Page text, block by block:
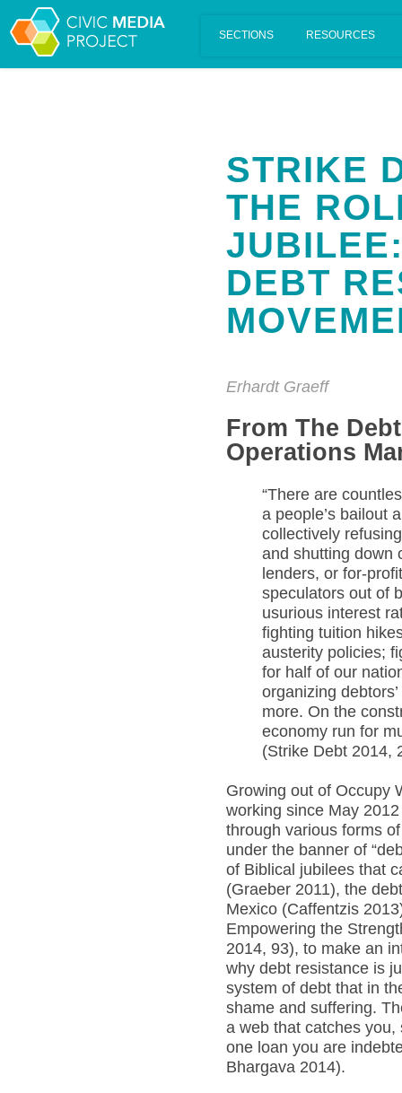
Scalar's 'additional metadata' features have been disabled on
STRIKE
THE
DEBT
Erhardt Graeff
From The
Operations
“There are
a people’s bailout
collectively
and shutting down
lenders, or for-
speculators out of
usurious interest
fighting tuition
austerity policies;
for half of our
organizing
more. On the
economy run for
(Strike Debt 2014,
Growing out of Occupy
working since May
through various forms
under the banner of
of Biblical jubilees that
(Graeber 2011), the
Mexico (Caffentzis
Empowering the
2014, 93), to make an
why debt resistance is
system of debt that in
shame and suffering.
a web that catches
one loan you are
Bhargava 2014).